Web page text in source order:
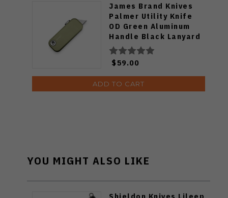
James Brand Knives
Palmer Utility Knife
OD Green Aluminum
Handle Black Lanyard
High Carbon Steel
Blade KN121179-00
$59.00
ADD TO CART
YOU MIGHT ALSO LIKE
Shieldon Knives Lileep